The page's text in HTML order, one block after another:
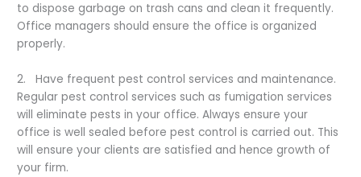
to dispose garbage on trash cans and clean it frequently.
Office managers should ensure the office is organized
properly.
2. Have frequent pest control services and maintenance.
Regular pest control services such as fumigation services
will eliminate pests in your office. Always ensure your
office is well sealed before pest control is carried out. This
will ensure your clients are satisfied and hence growth of
your firm.